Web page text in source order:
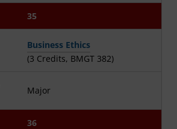
35
Business Ethics
(3 Credits, BMGT 382)
Major
36